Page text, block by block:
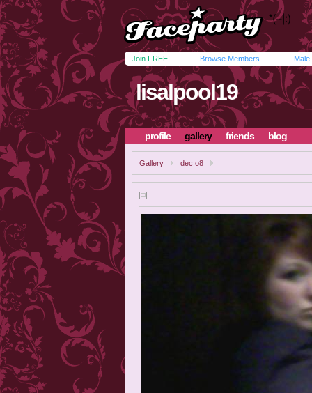
Join FREE! Browse Members Male
lisalpool19
profile gallery friends blog
Gallery dec o8